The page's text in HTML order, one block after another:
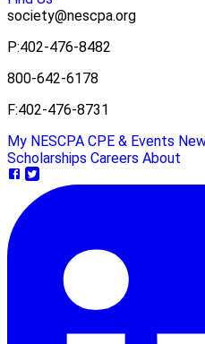
society@nescpa.org
P:402-476-8482
800-642-6178
F:402-476-8731
My NESCPA CPE & Events
Scholarships Careers About